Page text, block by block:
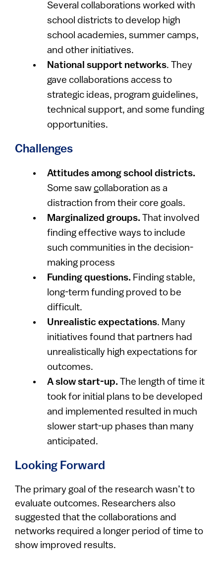
Several collaborations worked with
school districts to develop high
school academies, summer camps,
and other initiatives.
National support networks. They
gave collaborations access to
strategic ideas, program guidelines,
technical support, and some funding
opportunities.
Challenges
Attitudes among school districts.
Some saw collaboration as a
distraction from their core goals.
Marginalized groups. That involved
finding effective ways to include
such communities in the decision-
making process
Funding questions. Finding stable,
long-term funding proved to be
difficult.
Unrealistic expectations. Many
initiatives found that partners had
unrealistically high expectations for
outcomes. ​
A slow start-up. The length of time it
took for initial plans to be developed
and implemented resulted in much
slower start-up phases than many
anticipated.
Looking Forward
The primary goal of the research wasn’t to
evaluate outcomes. Researchers also
suggested that the collaborations and
networks required a longer period of time to
show improved results.